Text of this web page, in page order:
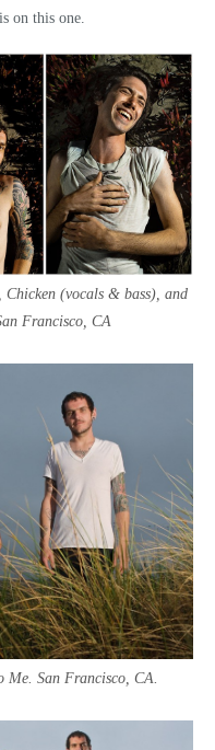
on this one.
(vocals & bass), and
Francisco, CA
Me. San Francisco, CA.